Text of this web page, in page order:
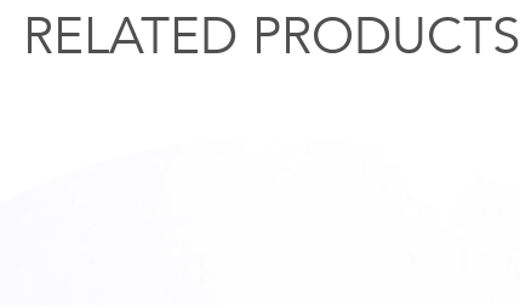
RELATED PRODUCTS